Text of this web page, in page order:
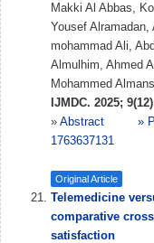
Makki Al Abbas,
Yousef
mohammad Ali,
Almulhim, Ahmed
Mohammed
IJMDC. 2025;
» Abstract »
1763637131
Original Article
Telemedicine
comparative
satisfaction